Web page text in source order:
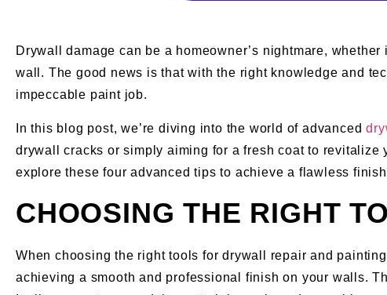
Drywall damage can be a homeowner’s nightmare,
wall. The good news is that with the right knowledge and
impeccable paint job.
In this blog post, we’re diving into the world of advanced
drywall cracks or simply aiming for a fresh coat to
explore these four advanced tips to achieve a flawless
CHOOSING THE RIGHT
When choosing the right tools for drywall repair and
achieving a smooth and professional finish on your walls.